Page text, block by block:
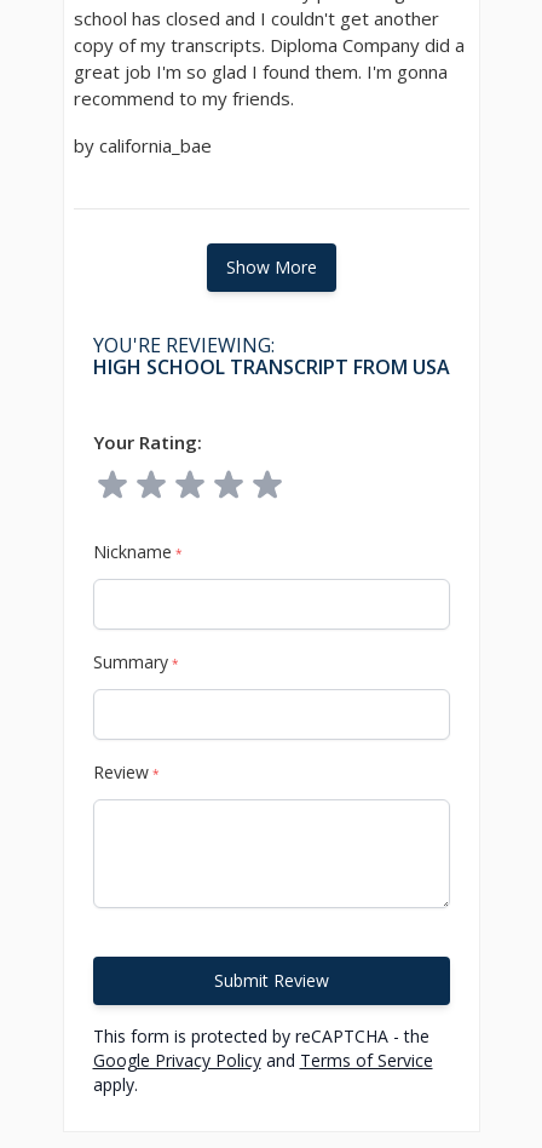
school has closed and I couldn't get another
copy of my transcripts. Diploma Company did a
great job I'm so glad I found them. I'm gonna
recommend to my friends.
by california_bae
Show More
YOU'RE REVIEWING:
HIGH SCHOOL TRANSCRIPT FROM USA
Your Rating:
Nickname *
Summary*
Review*
Submit Review
This form is protected by reCAPTCHA - the
Google Privacy Policyand Terms of Service
apply.